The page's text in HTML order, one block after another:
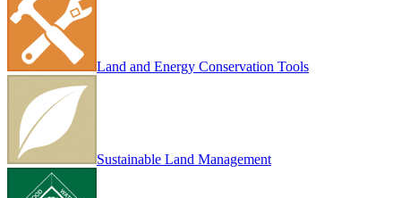
Land and Energy Conservation Tools
Sustainable Land Management